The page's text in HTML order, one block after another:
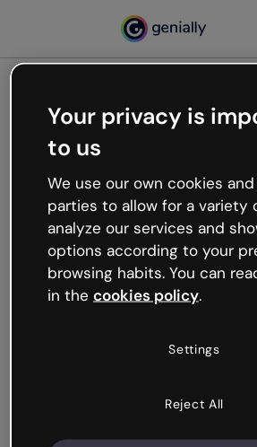
Oops,
working
We’re not sure what happened
like that and unexpected hiccups
Try refreshing the page or go
try your luck later.
Your privacy is
to us
We use our own cookies
parties to allow for a variety
analyze our services and
options according to your
browsing habits. You can
in the cookies policy.
Settings
Reject All